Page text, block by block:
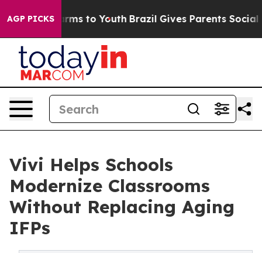
AGP PICKS
Harms to Youth Brazil Gives Parents Social
Vivi Helps Schools
Modernize Classrooms
Without Replacing Aging
IFPs